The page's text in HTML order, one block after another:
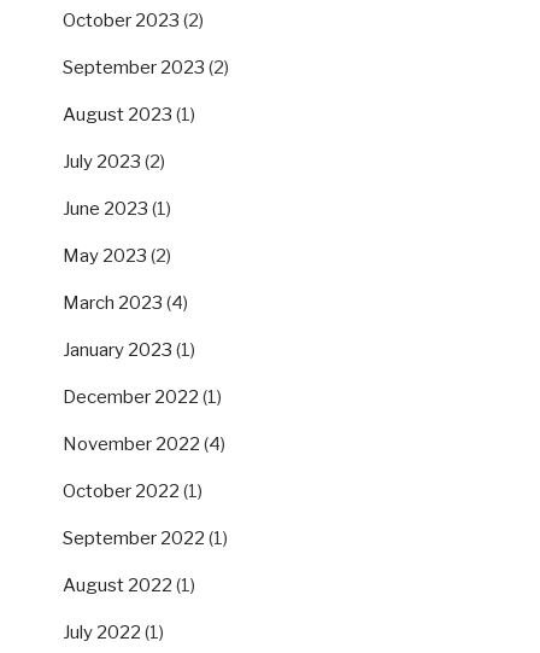
October 2023 (2)
September 2023 (2)
August 2023 (1)
July 2023 (2)
June 2023 (1)
May 2023 (2)
March 2023 (4)
January 2023 (1)
December 2022 (1)
November 2022 (4)
October 2022 (1)
September 2022 (1)
August 2022 (1)
July 2022 (1)